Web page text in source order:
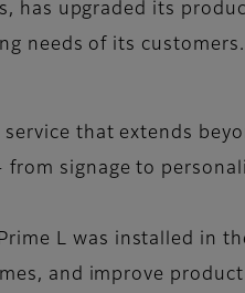
has upgraded its
needs of its customers.
that extends
signage to
L was installed in
and improve